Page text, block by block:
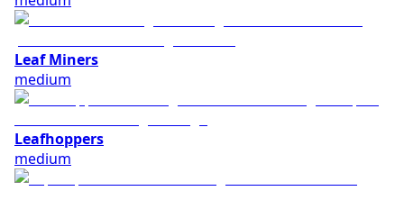
Leaf Miners
medium
Leafhoppers
medium